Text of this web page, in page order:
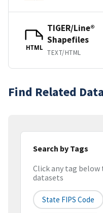
HTML
TIGER/Line®
Shapefiles
TEXT/HTML
Find Related
Search by Tags
Click any tag
datasets
State FIPS Code